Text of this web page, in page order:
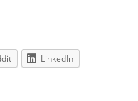
LinkedIn